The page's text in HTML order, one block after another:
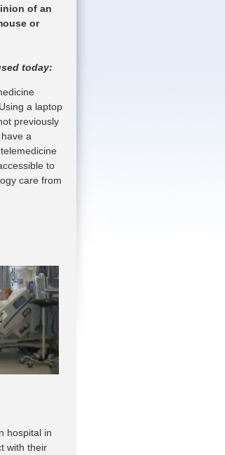
of an
or
today:
a laptop
previously
a
to
care from
hospital in
with their